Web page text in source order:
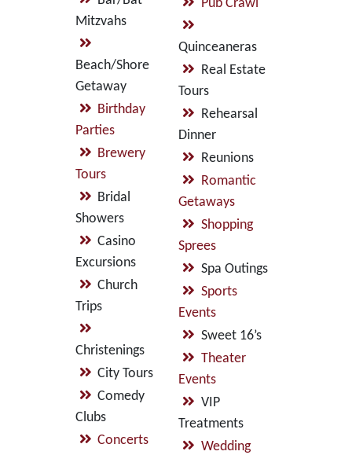
Mitzvahs
Beach/Shore
Getaway
Birthday
Parties
Brewery
Tours
Bridal
Showers
Casino
Excursions
Church
Trips
Christenings
City Tours
Comedy
Clubs
Concerts
Pub Crawl
Quinceaneras
Real Estate
Tours
Rehearsal
Dinner
Reunions
Romantic
Getaways
Shopping
Sprees
Spa Outings
Sports
Events
Sweet 16’s
Theater
Events
VIP
Treatments
Wedding